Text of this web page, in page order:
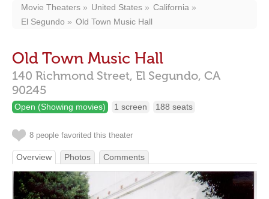
Movie Theaters United States
California
El Segundo
Old Town Music Hall
Old Town Music Hall
140 Richmond Street, El Segundo, CA
90245
Open (Showing movies) 1 screen 188 seats
8 people favorited this theater
Overview Photos Comments